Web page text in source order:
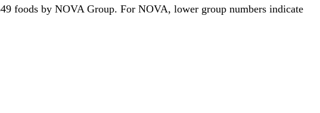
foods by NOVA Group. For NOVA, lower group numbers indicate